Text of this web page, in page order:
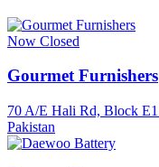
Now Closed
Gourmet Furnishers
70 A/E Hali Rd, Block
Pakistan